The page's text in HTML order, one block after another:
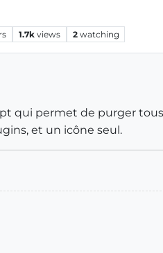
1.7k views 2 watching
qui permet de purger
et un icône seul.